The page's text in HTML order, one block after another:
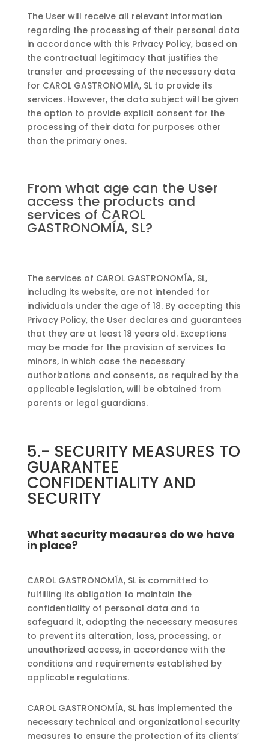
The User will receive all relevant information
regarding the processing of their personal data
in accordance with this Privacy Policy, based on
the contractual legitimacy that justifies the
transfer and processing of the necessary data
for CAROL GASTRONOMÍA, SL to provide its
services. However, the data subject will be given
the option to provide explicit consent for the
processing of their data for purposes other
than the primary ones.
From what age can the User
access the products and
services of CAROL
GASTRONOMÍA, SL?
The services of CAROL GASTRONOMÍA, SL,
including its website, are not intended for
individuals under the age of 18. By accepting this
Privacy Policy, the User declares and guarantees
that they are at least 18 years old. Exceptions
may be made for the provision of services to
minors, in which case the necessary
authorizations and consents, as required by the
applicable legislation, will be obtained from
parents or legal guardians.
5.- SECURITY MEASURES TO
GUARANTEE
CONFIDENTIALITY AND
SECURITY
What security measures do we have
in place?
CAROL GASTRONOMÍA, SL is committed to
fulfilling its obligation to maintain the
confidentiality of personal data and to
safeguard it, adopting the necessary measures
to prevent its alteration, loss, processing, or
unauthorized access, in accordance with the
conditions and requirements established by
applicable regulations.
CAROL GASTRONOMÍA, SL has implemented the
necessary technical and organizational security
measures to ensure the protection of its clients’